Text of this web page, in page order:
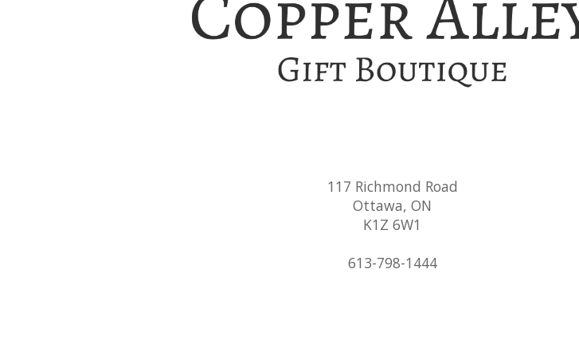
117 Richmond Road
Ottawa, ON
K1Z 6W1
613-798-1444